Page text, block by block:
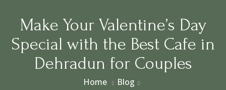
​Make Your Valentine’s Day
Special with the Best Cafe in
Dehradun for Couples
Home
Blog